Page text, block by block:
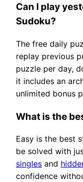
Can I play
Sudoku?
The free daily
replay previous
puzzle per day,
it includes an
unlimited bonus
What is the
Easy is the best
be solved with
singles and
confidence